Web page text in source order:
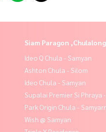
Siam Paragon
Ideo Q Chula - Samyan
Ashton Chula - Silom
Ideo Chula - Samyan
Supalai Premier Si Phraya
Park Origin Chula -
Wish @ Samyan